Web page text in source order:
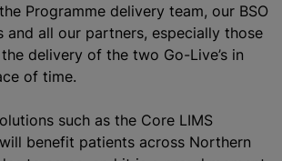
Programme delivery team, our BSO
and all our partners, especially those
delivery of the two Go-Live’s in
of time.
such as the Core LIMS
benefit patients across Northern